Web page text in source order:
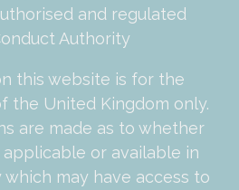
and regulated
Authority
this website is for the
the United Kingdom only.
are made as to whether
or available in
may have access to